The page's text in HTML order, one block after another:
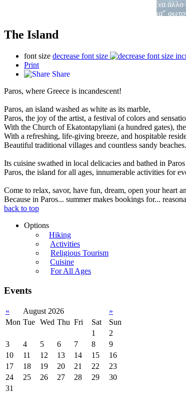
Ένα άλλο
Όταν το άγονο τοπίο, γίνεται καταπληκτικό "θέμα"
The Island
font size decrease font size
Print
Share
Paros, where Greece is incandescent!
Paros, an island washed as white as its marble,
Paros, the joy of the artist, a festival of colors and
With the Church of Ekatontapyliani (a hundred gates),
With a refreshing, life-giving breeze, and hospitable
Beautiful traditional villages and countless sandy beaches.
Its cuisine swathed in local delicacies and bathed in
Paros, the island for all ages, innumerable activities for
Come to relax, savor, have fun, dream, open your heart
Because in Paros... summer makes bookings for...
back to top
Options
Hiking
Activities
Religious Tourism
Cuisine
For All Ages
Events
« August 2026
»
Mon Tue Wed Thu Fri Sat
Sun
1
2
3
4 5 6 7 8
9
10
11 12 13 14 15
16
17
18 19 20 21 22
23
24
25 26 27 28 29
30
31